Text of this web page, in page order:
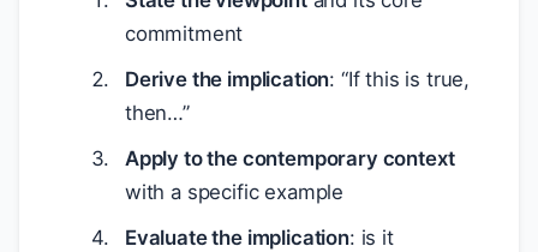
commitment
Derive the implication: “If this is true,
then…”
Apply to the contemporary context
with a specific example
Evaluate the implication: is it